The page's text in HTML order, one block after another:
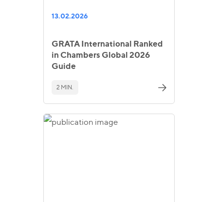
13.02.2026
GRATA International Ranked
in Chambers Global 2026
Guide
2 MIN.